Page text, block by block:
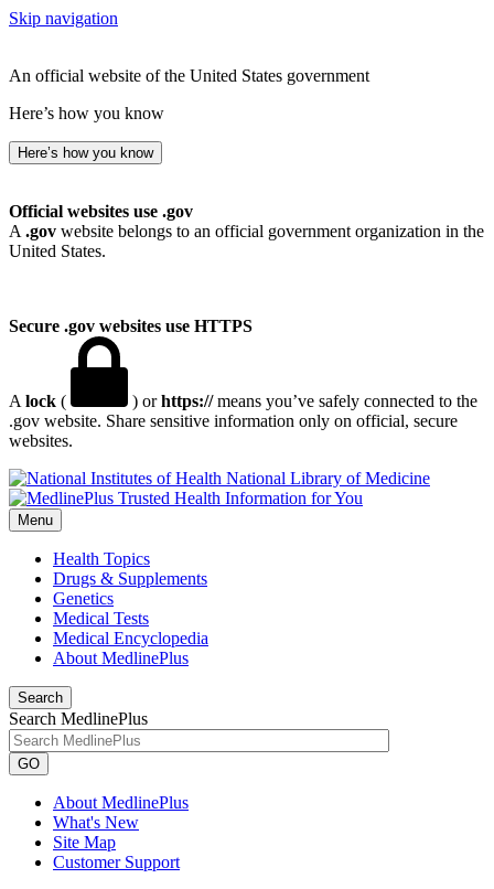
Skip navigation
An official website of the United States government
Here’s how you know
Here’s how you know
Official websites use .gov
A .gov website belongs to an official government organization in the
United States.
Secure .gov websites use HTTPS
A lock ( ) orhttps://means you’ve safely connected to the
.gov website. Share sensitive information only on official, secure
websites.
National Library of Medicine
Menu
Health Topics
Drugs & Supplements
Genetics
Medical Tests
Medical Encyclopedia
About MedlinePlus
Search
Search MedlinePlus
GO
About MedlinePlus
What's New
Site Map
Customer Support